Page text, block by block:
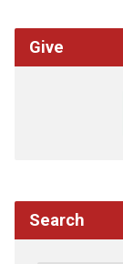
Give
Search